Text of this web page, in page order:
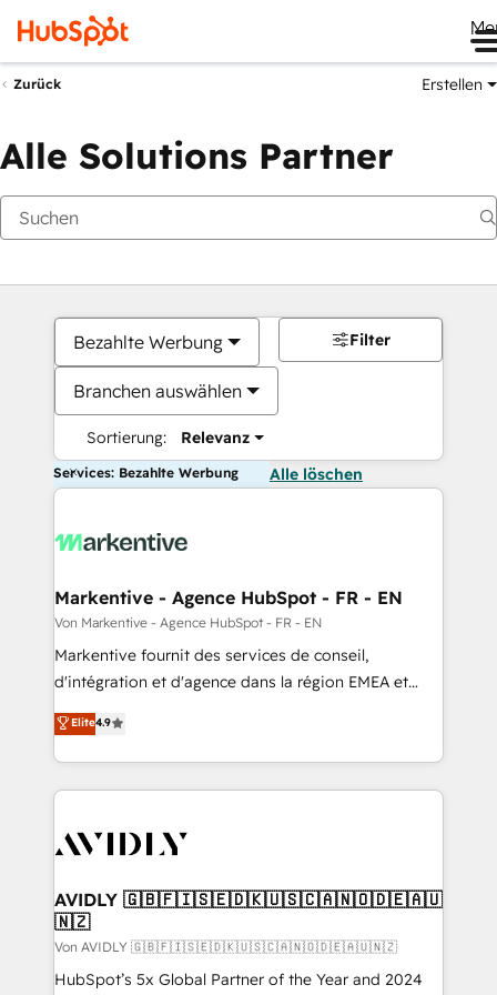
Zurück Erstellen
Alle Solutions Partner
Bezahlte Werbung
Branchen auswählen
Sortierung: Relevanz
Filter
Services: Bezahlte Werbung Alle löschen
Markentive - Agence HubSpot - FR - EN
Von Markentive - Agence HubSpot - FR - EN
Markentive fournit des services de conseil,
d'intégration et d'agence dans la région EMEA et
North America. Avec plus de 115 experts en
marketing automation, Growth, Revops, CRM et
webdesign. Markentive is both a consulting firm, a
digital agency and an integrator. With over 115
CRM and webdesign (We focus on EMEA - USA
Elite4.9
AVIDLY 🇬🇧🇫🇮🇸🇪🇩🇰🇺🇸🇨🇦🇳🇴🇩🇪🇦🇺
🇳🇿
Von AVIDLY 🇬🇧🇫🇮🇸🇪🇩🇰🇺🇸🇨🇦🇳🇴🇩🇪🇦🇺🇳🇿
HubSpot’s 5x Global Partner of the Year and 2024